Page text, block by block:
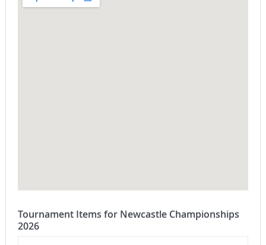
Tournament Items for Newcastle Championships
2026